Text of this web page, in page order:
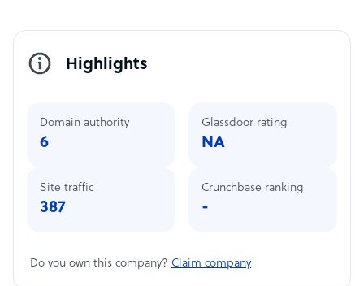
Highlights
Domain authority
6
Site traffic
387
Glassdoor rating
NA
Crunchbase ranking
-
Do you own this company? Claim company